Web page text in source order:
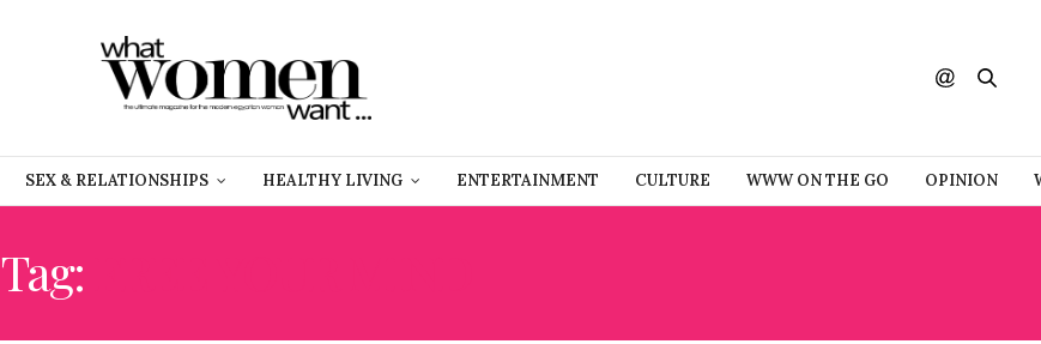
SEX & RELATIONSHIPS HEALTHY LIVING ENTERTAINMENT CULTURE WWW ON THE GO OPINION
Tag: